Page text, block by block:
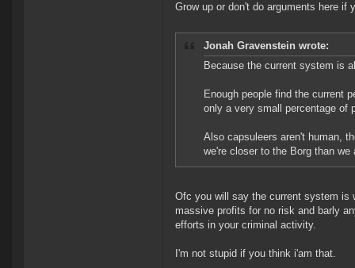
Grow up or don't do arguments here if
Jonah Gravenstein wrote:
Because the current system is
Enough people find the current
only a very small percentage of
Also capsuleers aren't human,
we're closer to the Borg than we
Ofc you will say the current system is
massive profits for no risk and barly
efforts in your criminal activity.
I'm not stupid if you think i'am that.